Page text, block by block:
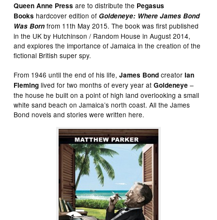
Queen Anne Press are to distribute the Pegasus
Books hardcover edition of Goldeneye: Where James Bond
Was Born from 11th May 2015. The book was first published
in the UK by Hutchinson / Random House in August 2014,
and explores the importance of Jamaica in the creation of the
fictional British super spy.
From 1946 until the end of his life,James Bond creatorIan
Fleming lived for two months of every year atGoldeneye –
the house he built on a point of high land overlooking a small
white sand beach on Jamaica’s north coast. All the James
Bond novels and stories were written here.